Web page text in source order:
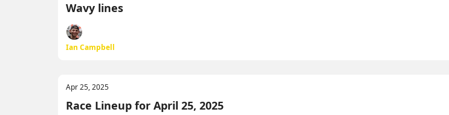
Wavy lines
Ian Campbell
Apr 25, 2025
Race Lineup for April 25, 2025